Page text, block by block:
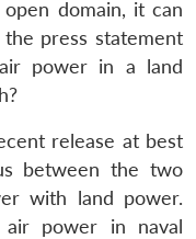
domain, it can
press statement
power in a land
release at best
between the two
with land power.
air power in naval